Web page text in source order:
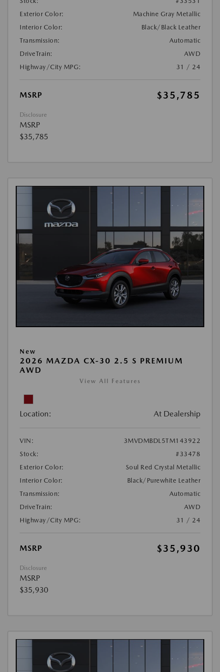
Exterior Color:
Machine Gray Metallic
Interior Color:
Black/Black Leather
Transmission:
Automatic
DriveTrain:
AWD
Highway/City MPG:
31 / 24
MSRP $35,785
Disclosure
MSRP
$35,785
New
2026 MAZDA CX-30 2.5 S PREMIUM
AWD
View All Features
Location: At Dealership
VIN:
3MVDMBDL5TM143922
Stock:
#33478
Exterior Color:
Soul Red Crystal Metallic
Interior Color:
Black/Purewhite Leather
Transmission:
Automatic
DriveTrain:
AWD
Highway/City MPG:
31 / 24
MSRP $35,930
Disclosure
MSRP
$35,930